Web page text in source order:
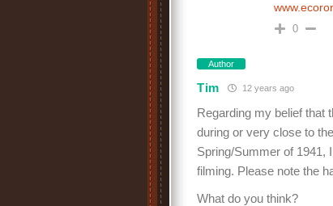
0
Author
Tim 12 years ago
Regarding my belief that
during or very close to
Spring/Summer of 1941,
filming. Please note the
What do you think?